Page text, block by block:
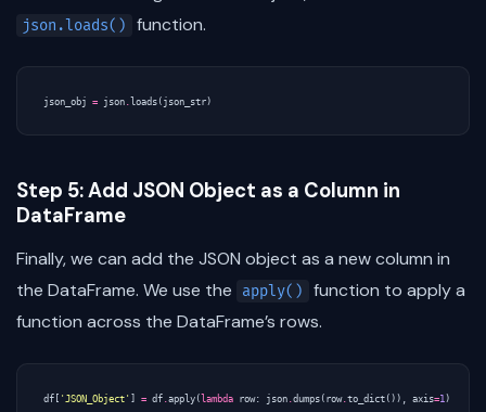
json.loads() function.
json_obj = json loads ( json_str )
Step 5: Add JSON Object as a Column in
DataFrame
Finally, we can add the JSON object as a new column in
the DataFrame. We use the
apply()
function to apply a
function across the DataFrame’s rows.
df 'JSON_Object' = df apply ( lambda row: json dumps ( row. to_dict ()), axis=1 )